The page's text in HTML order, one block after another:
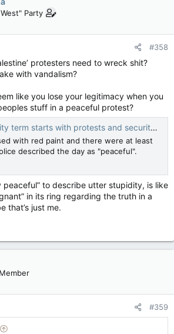
Montreal police said the protest
1 p.m. and made its way onto the
by 3 p.m., at which point demonstrators
and planting Palestinian flags.
security before deciding to move in,
Mariane Allaire Morin.
politicians denounce 'unacceptable' vandalism on campus — Montreal Gazette
show protesters tearing up sod that
installed where a pro-Palestinian
used to be located.
arrests as of now but an investigation
there was damage done to the
investigation is ongoing.”
was in place on the
dismantle it, arguing the encampment
issues.
campus where the encampment
off for most of the summer
the soil and replace the
Party
#358
protesters need to wreck shit?
with vandalism?
like you lose your legitimacy when you
stuff in a peaceful protest?
starts with protests and security — BBC News
with red paint and there were at least
described the day as "peaceful".
peaceful” to describe utter stupidity, is like
in its ring regarding the truth in a
that’s just me.
#359